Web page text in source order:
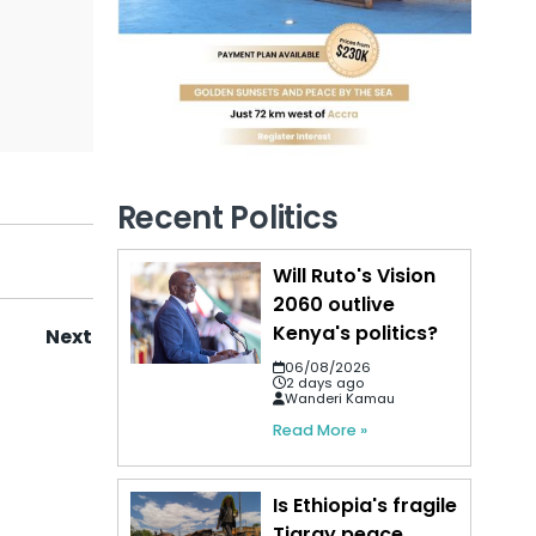
Next
Recent Politics
Will Ruto's Vision
2060 outlive
Kenya's politics?
06/08/2026
2 days ago
Wanderi Kamau
Read More »
Is Ethiopia's fragile